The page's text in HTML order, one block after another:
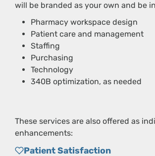
will be branded as your own and be
Pharmacy workspace design
Patient care and management
Staffing
Purchasing
Technology
340B optimization, as needed
These services are also offered as
enhancements:
Patient Satisfaction